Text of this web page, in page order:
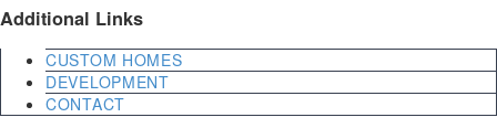
Additional Links
CUSTOM HOMES
DEVELOPMENT
CONTACT